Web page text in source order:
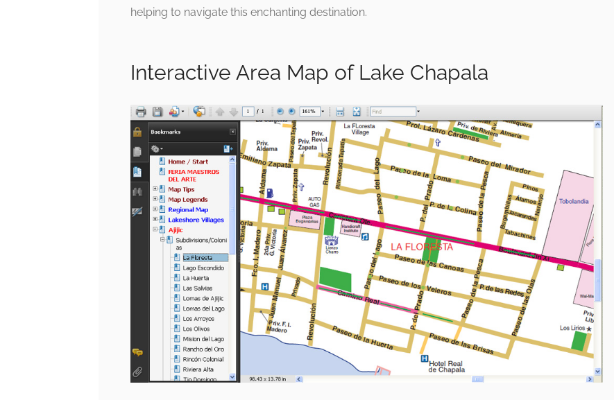
helping to navigate this enchanting destination.
Interactive Area Map of Lake Chapala